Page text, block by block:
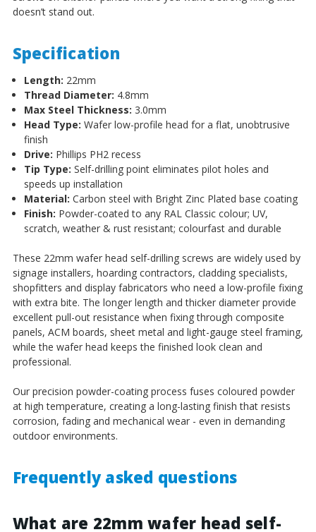
doesn’t stand out.
Specification
Length: 22mm
Thread Diameter: 4.8mm
Max Steel Thickness: 3.0mm
Head Type: Wafer low-profile head for a flat, unobtrusive
finish
Drive: Phillips PH2 recess
Tip Type: Self-drilling point eliminates pilot holes and
speeds up installation
Material: Carbon steel with Bright Zinc Plated base coating
Finish: Powder-coated to any RAL Classic colour; UV,
scratch, weather & rust resistant; colourfast and durable
These 22mm wafer head self-drilling screws are widely used by
signage installers, hoarding contractors, cladding specialists,
shopfitters and display fabricators who need a low-profile fixing
with extra bite. The longer length and thicker diameter provide
excellent pull-out resistance when fixing through composite
panels, ACM boards, sheet metal and light-gauge steel framing,
while the wafer head keeps the finished look clean and
professional.
Our precision powder-coating process fuses coloured powder
at high temperature, creating a long-lasting finish that resists
corrosion, fading and mechanical wear - even in demanding
outdoor environments.
Frequently asked questions
What are 22mm wafer head self-